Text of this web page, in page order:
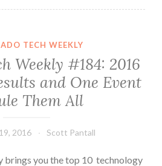
TECH WEEKLY
Weekly #184: 2016
and One Event
Them All
2016 Scott Pantall
brings you the top 10 technology